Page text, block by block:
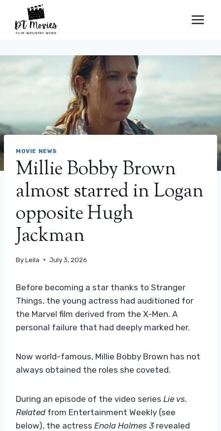
content
MOVIE NEWS
Millie Bobby Brown
almost starred in Logan
opposite Hugh
Jackman
ByLeila July 3, 2026
Before becoming a star thanks to Stranger
Things, the young actress had auditioned for
the Marvel film derived from the X-Men. A
personal failure that had deeply marked her.
Now world-famous, Millie Bobby Brown has not
always obtained the roles she coveted.
During an episode of the video series Lie vs.
Relatedfrom Entertainment Weekly (see
below), the actress Enola Holmes 3revealed